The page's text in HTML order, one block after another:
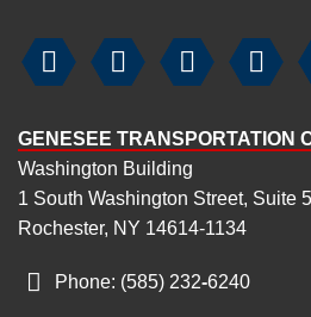
   
GENESEE TRANSPORTATION
Washington Building
1 South Washington Street, Suite
Rochester, NY 14614-1134
Phone: (585) 232‑6240